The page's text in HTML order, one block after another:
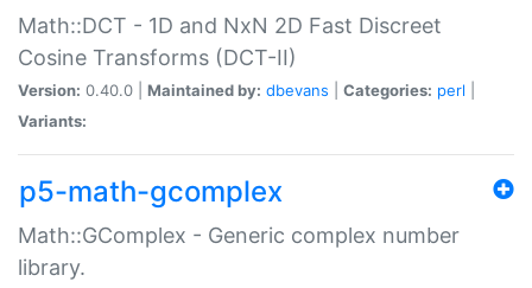
Math::DCT - 1D and NxN 2D Fast Discreet
Cosine Transforms (DCT-II)
Version: 0.40.0 | Maintained by: dbevans Categories: perl
Variants:
p5-math-gcomplex
Math::GComplex - Generic complex number
library.